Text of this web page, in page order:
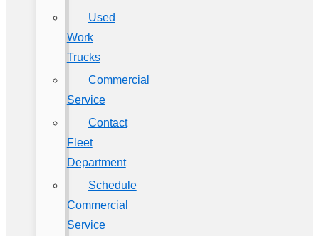
Used
Work
Trucks
Commercial
Service
Contact
Fleet
Department
Schedule
Commercial
Service